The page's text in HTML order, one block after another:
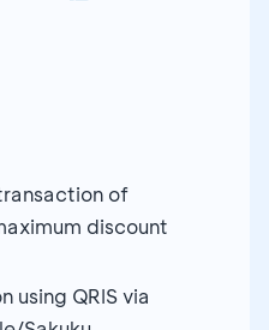
of
discount
using QRIS via